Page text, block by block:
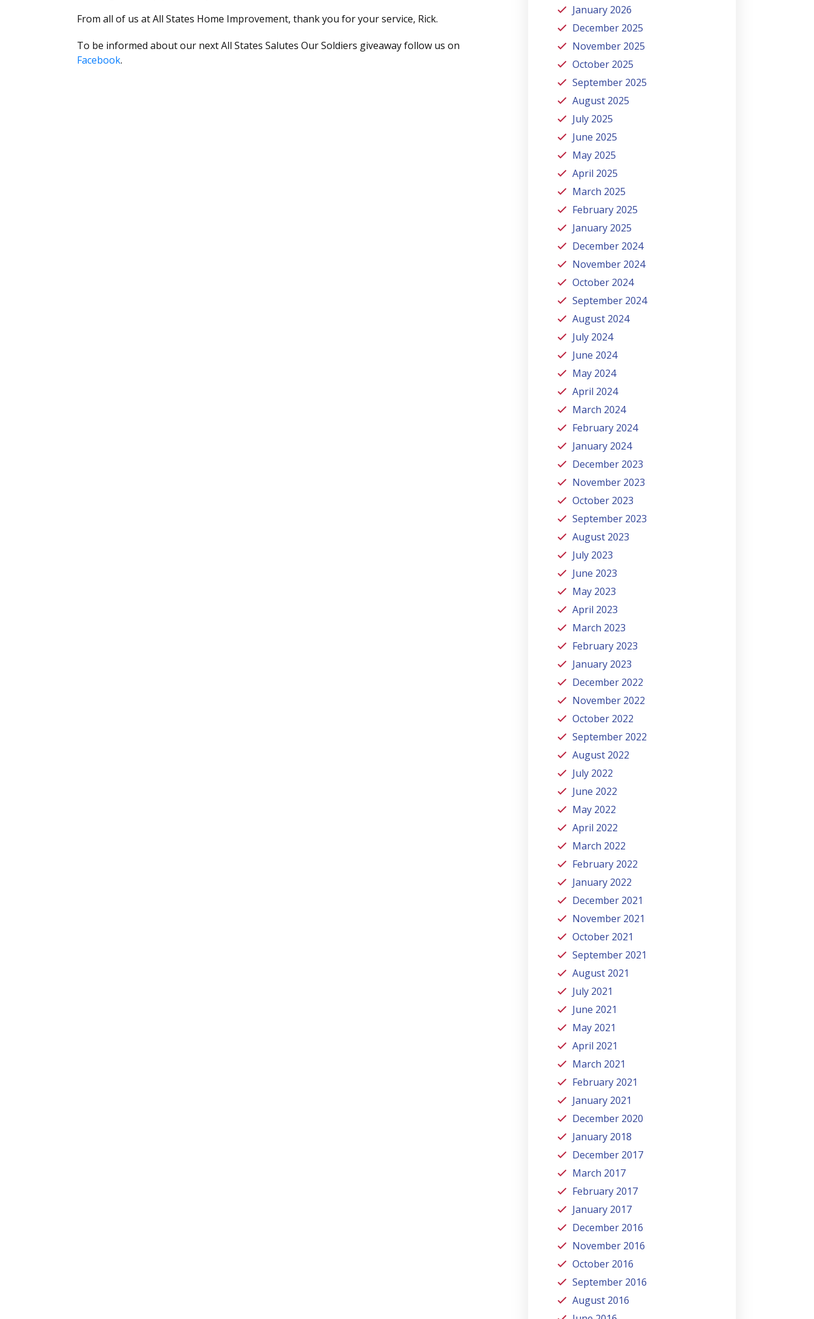
From all of us at All States Home Improvement, thank you for your service, Rick.
To be informed about our next All States Salutes Our Soldiers giveaway follow us on
Facebook.
January 2026
December 2025
November 2025
October 2025
September 2025
August 2025
July 2025
June 2025
May 2025
April 2025
March 2025
February 2025
January 2025
December 2024
November 2024
October 2024
September 2024
August 2024
July 2024
June 2024
May 2024
April 2024
March 2024
February 2024
January 2024
December 2023
November 2023
October 2023
September 2023
August 2023
July 2023
June 2023
May 2023
April 2023
March 2023
February 2023
January 2023
December 2022
November 2022
October 2022
September 2022
August 2022
July 2022
June 2022
May 2022
April 2022
March 2022
February 2022
January 2022
December 2021
November 2021
October 2021
September 2021
August 2021
July 2021
June 2021
May 2021
April 2021
March 2021
February 2021
January 2021
December 2020
January 2018
December 2017
March 2017
February 2017
January 2017
December 2016
November 2016
October 2016
September 2016
August 2016